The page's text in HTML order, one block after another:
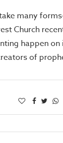
many
Church
happen
of